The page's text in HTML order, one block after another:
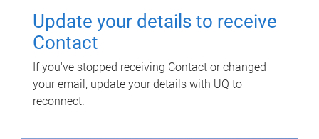
Update your details to receive
Contact
If you've stopped receiving Contact or changed
your email, update your details with UQ to
reconnect.